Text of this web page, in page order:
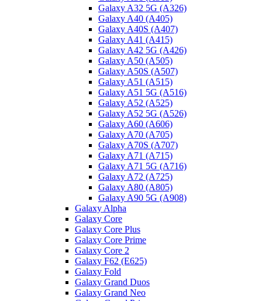
Galaxy A32 5G (A326)
Galaxy A40 (A405)
Galaxy A40S (A407)
Galaxy A41 (A415)
Galaxy A42 5G (A426)
Galaxy A50 (A505)
Galaxy A50S (A507)
Galaxy A51 (A515)
Galaxy A51 5G (A516)
Galaxy A52 (A525)
Galaxy A52 5G (A526)
Galaxy A60 (A606)
Galaxy A70 (A705)
Galaxy A70S (A707)
Galaxy A71 (A715)
Galaxy A71 5G (A716)
Galaxy A72 (A725)
Galaxy A80 (A805)
Galaxy A90 5G (A908)
Galaxy Alpha
Galaxy Core
Galaxy Core Plus
Galaxy Core Prime
Galaxy Core 2
Galaxy F62 (E625)
Galaxy Fold
Galaxy Grand Duos
Galaxy Grand Neo